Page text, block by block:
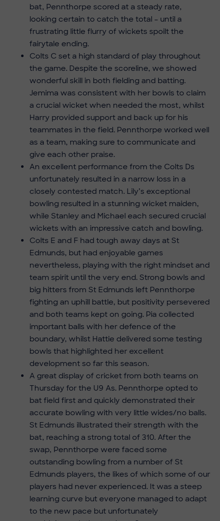
bat, Pennthorpe scored at a steady rate,
looking certain to catch the total – until a
frustrating little flurry of wickets spoilt the
fairytale ending.
Colts C set a high standard of play throughout
the game. Despite the scoreline, we showed
wonderful skill in both fielding and batting.
Jemima was consistent with her bowls to claim
a crucial wicket when needed the most, whilst
Harry provided support and back up for his
teammates in the field. Pennthorpe worked well
as a team, making sure to communicate and
give each other praise.
An excellent performance from the Colts Ds
unfortunately resulted in a narrow loss in a
closely contested match. Lily’s exceptional
bowling resulted in a stunning wicket maiden,
while Stanley and Michael each secured crucial
wickets with an impressive catch and bowling.
Colts E and F had tough away days at St
Edmunds, but had enjoyable games
nevertheless, playing with the right mindset and
team spirit until the very end. Strong bowls and
big hitters from St Edmunds left Pennthorpe
fighting an uphill battle, but positivity persevered
and both teams kept on going. Pia collected
important balls with her defence of the
boundary, whilst Hattie delivered some testing
bowls that highlighted her excellent
development so far this season.
A great display of cricket from both teams on
Thursday for the U9 As. Pennthorpe opted to
bat field first and quickly demonstrated their
accurate bowling with very little wides/no balls.
St Edmunds illustrated their strength with the
bat, reaching a strong total of 310. After the
swap, Pennthorpe were faced some
outstanding bowling from a number of St
Edmunds players, the likes of which some of our
players had never experienced. It was a steep
learning curve but everyone managed to adapt
to the new pace but unfortunately